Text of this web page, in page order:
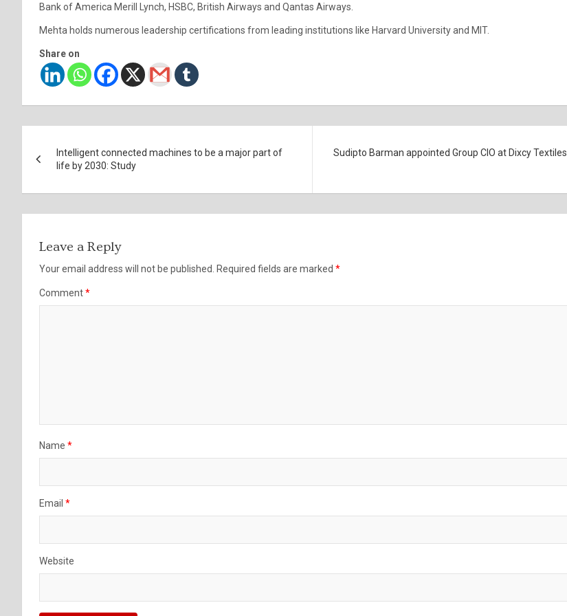
Bank of America Merill Lynch, HSBC, British Airways and Qantas Airways.
Mehta holds numerous leadership certifications from leading institutions like Harvard University and MIT.
Share on
navigation
Intelligent connected machines to be a major part of
life by 2030: Study
Sudipto Barman appointed Group CIO at Dixcy Textiles
Leave a Reply
Your email address will not be published. Required fields are marked *
Comment*
Name *
Email *
Website